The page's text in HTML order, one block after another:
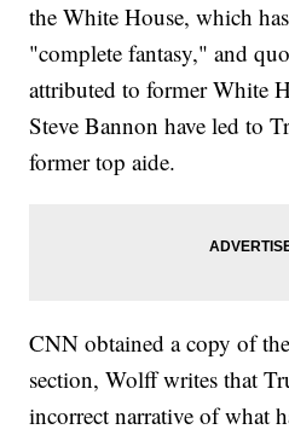
the White House, which
"complete fantasy," and
attributed to former White
Steve Bannon have led to
former top aide.
CNN obtained a copy of
section, Wolff writes that
incorrect narrative of what